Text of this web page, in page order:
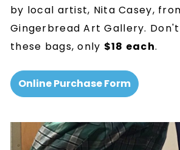
by local artist, Nita Casey,
Gingerbread Art Gallery.
these bags, only $18 each.
Online Purchase Form